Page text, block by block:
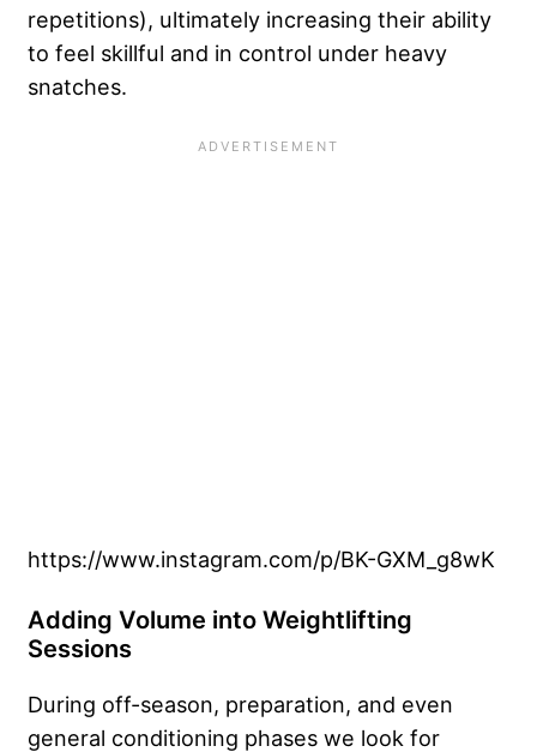
repetitions), ultimately increasing their ability
to feel skillful and in control under heavy
snatches.
https://www.instagram.com/p/BK-GXM_g8wK
Adding Volume into Weightlifting
Sessions
During off-season, preparation, and even
general conditioning phases we look for